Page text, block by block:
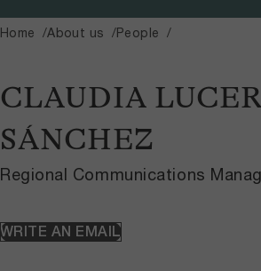
Home About us People
CLAUDIA
SÁNCHEZ
Regional Communications
WRITE AN EMAIL